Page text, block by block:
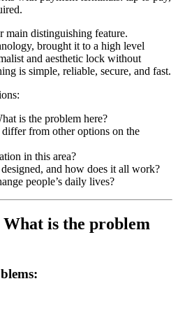
main distinguishing feature.
brought it to a high level
and aesthetic lock without
is simple, reliable, secure, and fast.
is the problem here?
from other options on the
in this area?
and how does it all work?
people’s daily lives?
What is the problem